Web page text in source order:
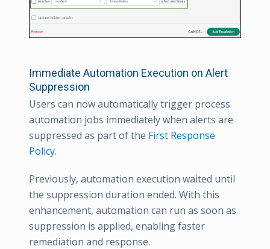
Immediate Automation Execution on Alert
Suppression
Users can now automatically trigger process
automation jobs immediately when alerts are
suppressed as part of the First Response
Policy.
Previously, automation execution waited until
the suppression duration ended. With this
enhancement, automation can run as soon as
suppression is applied, enabling faster
remediation and response.